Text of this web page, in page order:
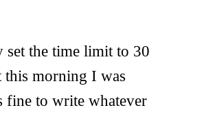
set the time limit to 30
this morning I was
fine to write whatever